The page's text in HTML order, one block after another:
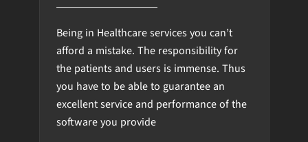
Being in Healthcare services you can’t
afford a mistake. The responsibility for
the patients and users is immense. Thus
you have to be able to guarantee an
excellent service and performance of the
software you provide